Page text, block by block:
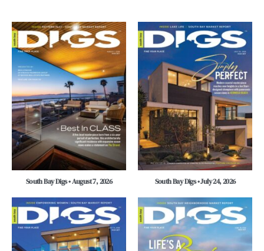
South Bay Digs • August 7, 2026 South Bay Digs • July 24, 2026